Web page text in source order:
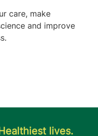
care, make
and improve
lives.